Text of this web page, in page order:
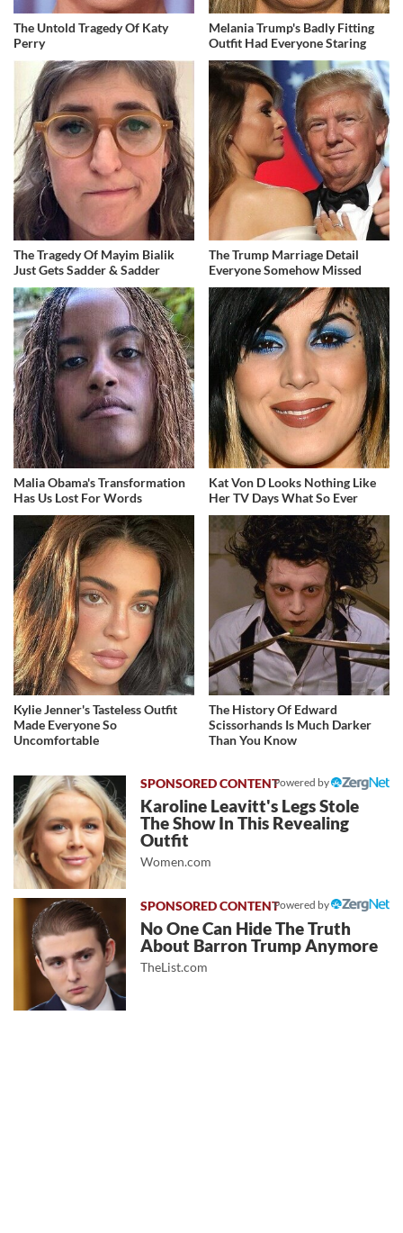
The Untold Tragedy Of Katy
Perry
Melania Trump's Badly Fitting
Outfit Had Everyone Staring
The Tragedy Of Mayim Bialik
Just Gets Sadder & Sadder
The Trump Marriage Detail
Everyone Somehow Missed
Malia Obama's Transformation
Has Us Lost For Words
Kat Von D Looks Nothing Like
Her TV Days What So Ever
Kylie Jenner's Tasteless Outfit
Made Everyone So
Uncomfortable
The History Of Edward
Scissorhands Is Much Darker
Than You Know
Powered by
Karoline Leavitt's Legs Stole
The Show In This Revealing
Outfit
Women.com
Powered by
No One Can Hide The Truth
About Barron Trump Anymore
TheList.com